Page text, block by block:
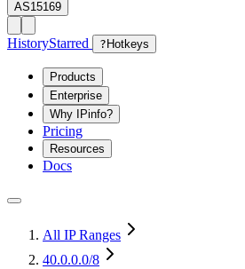
AS15169
HistoryStarred ? Hotkeys
Products
Enterprise
Why IPinfo?
Pricing
Resources
Docs
All IP Ranges
40.0.0.0/8